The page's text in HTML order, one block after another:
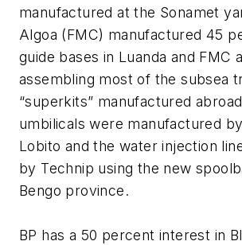
manufactured at the Sonamet
Algoa (FMC) manufactured 45
guide bases in Luanda and FMC
assembling most of the subsea
“superkits” manufactured
umbilicals were manufactured
Lobito and the water injection
by Technip using the new
Bengo province.
BP has a 50 percent interest in